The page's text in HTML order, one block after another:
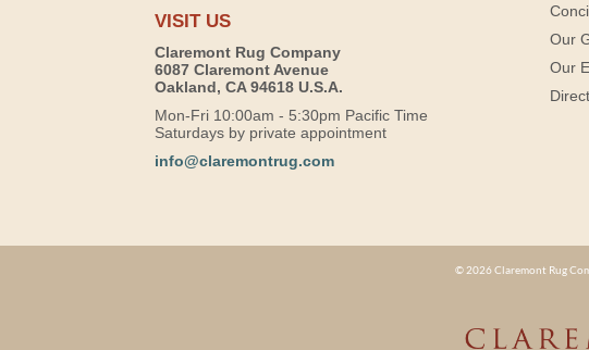
VISIT US
Claremont Rug Company
6087 Claremont Avenue
Oakland, CA 94618 U.S.A.
Mon-Fri 10:00am - 5:30pm Pacific Time
Saturdays by private appointment
info@claremontrug.com
Our
Our
© 2026 Claremont Rug